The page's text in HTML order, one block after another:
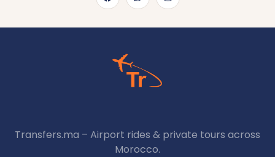
Transfers.ma – Airport rides & private tours across
Morocco.